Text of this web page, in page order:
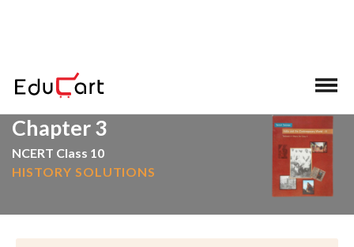
Chapter 3
NCERT Class 10
HISTORY SOLUTIONS